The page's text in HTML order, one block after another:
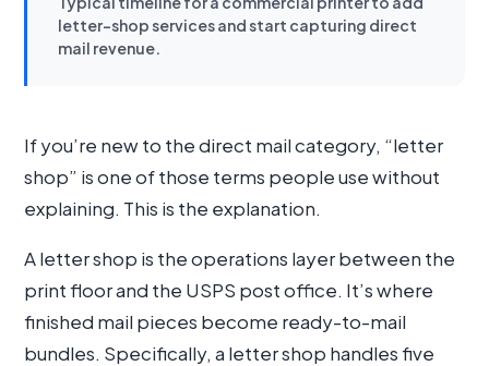
letter-shop services and start capturing direct
mail revenue.
If you’re new to the direct mail category, “letter
shop” is one of those terms people use without
explaining. This is the explanation.
A letter shop is the operations layer between the
print floor and the USPS post office. It’s where
finished mail pieces become ready-to-mail
bundles. Specifically, a letter shop handles five